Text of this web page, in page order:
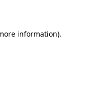
information).